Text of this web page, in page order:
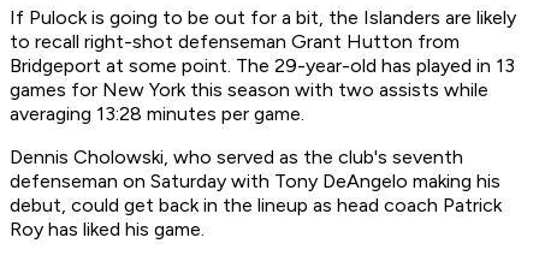
If Pulock is going to be out for a bit, the Islanders are likely
to recall right-shot defenseman Grant Hutton from
Bridgeport at some point. The 29-year-old has played in 13
games for New York this season with two assists while
averaging 13:28 minutes per game.
Dennis Cholowski, who served as the club's seventh
defenseman on Saturday with Tony DeAngelo making his
debut, could get back in the lineup as head coach Patrick
Roy has liked his game.